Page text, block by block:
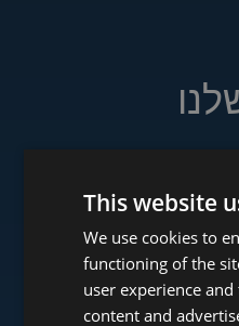
www.tower-
This website
We use cookies to
functioning of the
user experience
content and